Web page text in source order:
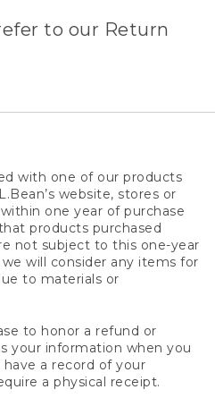
to our Return
with one of our products
website, stores or
one year of purchase
products purchased
not subject to this one-year
will consider any items for
to materials or
to honor a refund or
your information when you
a record of your
a physical receipt.